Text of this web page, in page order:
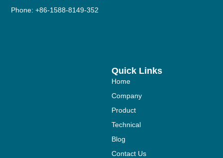
Quick Links
Home
Company
Product
Technical
Blog
Contact Us
Phone: +86-1588-8149-352